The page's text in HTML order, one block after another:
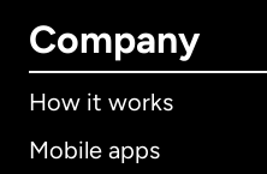
Company
How it works
Mobile apps